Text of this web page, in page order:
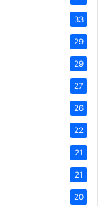
33
29
29
27
26
22
21
21
20